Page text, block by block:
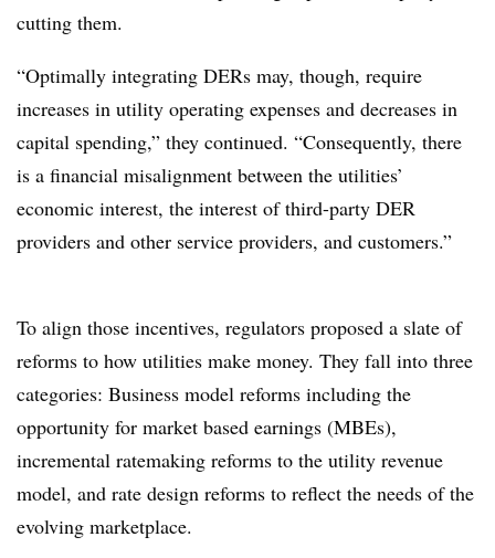
cutting them.
“Optimally integrating DERs may, though, require
increases in utility operating expenses and decreases in
capital spending,” they continued. “Consequently, there
is a financial misalignment between the utilities’
economic interest, the interest of third-party DER
providers and other service providers, and customers.”
To align those incentives, regulators proposed a slate of
reforms to how utilities make money. They fall into three
categories: Business model reforms including the
opportunity for market based earnings (MBEs),
incremental ratemaking reforms to the utility revenue
model, and rate design reforms to reflect the needs of the
evolving marketplace.